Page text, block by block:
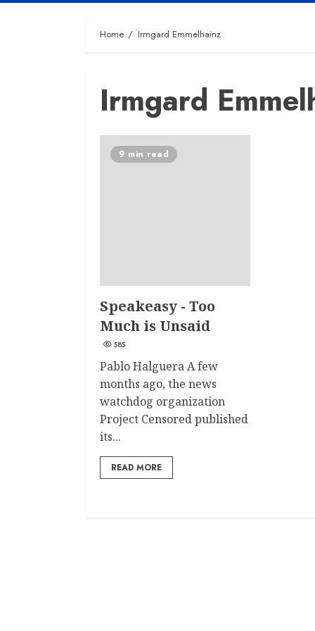
Home Irmgard Emmelhainz
Irmgard
9 min read
Speakeasy - Too
Much is Unsaid
585
Pablo Halguera A few
months ago, the news
watchdog organization
Project Censored published
its...
READ MORE